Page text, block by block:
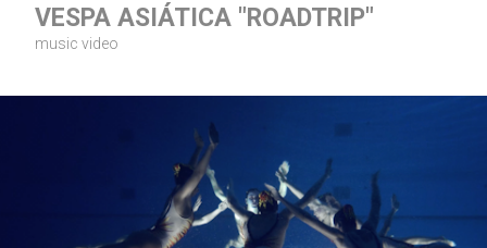
VESPA ASIÁTICA "ROADTRIP"
music video